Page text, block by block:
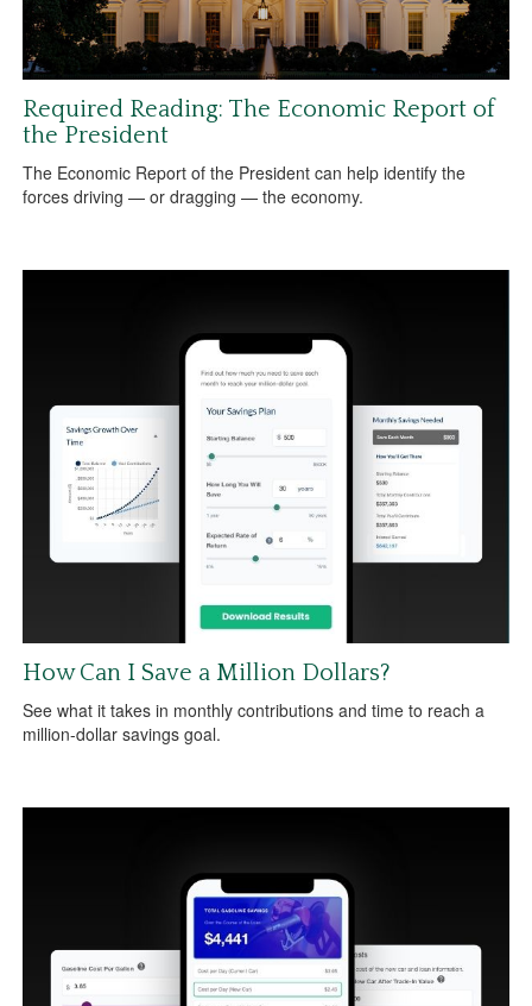
Required Reading: The Economic Report of
the President
The Economic Report of the President can help identify the
forces driving — or dragging — the economy.
How Can I Save a Million Dollars?
See what it takes in monthly contributions and time to reach a
million-dollar savings goal.